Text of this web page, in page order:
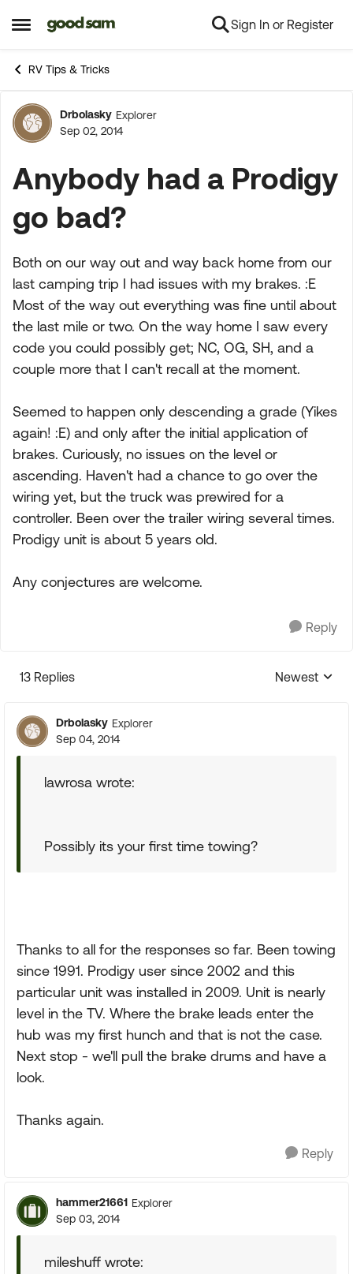
Open Side Menu
Skip to content Sign In or Register
RV Tips & Tricks
Forum Discussion
Drbolasky Explorer
Sep 02, 2014
Anybody had a Prodigy
go bad?
Both on our way out and way back home from our
last camping trip I had issues with my brakes. :E
Most of the way out everything was fine until about
the last mile or two. On the way home I saw every
code you could possibly get; NC, OG, SH, and a
couple more that I can't recall at the moment.
Seemed to happen only descending a grade (Yikes
again! :E) and only after the initial application of
brakes. Curiously, no issues on the level or
ascending. Haven't had a chance to go over the
wiring yet, but the truck was prewired for a
controller. Been over the trailer wiring several times.
Prodigy unit is about 5 years old.
Any conjectures are welcome.
Reply
13 Replies
Replies
Newest
Drbolasky Explorer
Sep 04, 2014
lawrosa wrote:
Possibly its your first time towing?
Thanks to all for the responses so far. Been towing
since 1991. Prodigy user since 2002 and this
particular unit was installed in 2009. Unit is nearly
level in the TV. Where the brake leads enter the
hub was my first hunch and that is not the case.
Next stop - we'll pull the brake drums and have a
look.
Thanks again.
Reply
hammer21661 Explorer
Sep 03, 2014
mileshuff wrote: